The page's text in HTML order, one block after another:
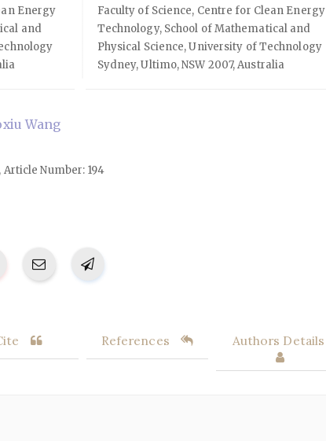
Energy
and
Faculty of Science, Centre for Clean Energy
Technology, School of Mathematical and
Physical Science, University of Technology
Sydney, Ultimo, NSW 2007, Australia
Wang
Article Number: 194
References Authors Details